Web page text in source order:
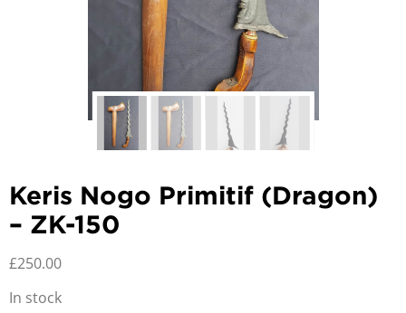
Keris Nogo Primitif (Dragon)
– ZK-150
£250.00
In stock